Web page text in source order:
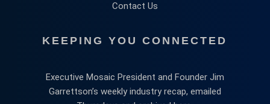
Contact Us
KEEPING YOU CONNECTED
Executive Mosaic President and Founder Jim
Garrettson’s weekly industry recap, emailed